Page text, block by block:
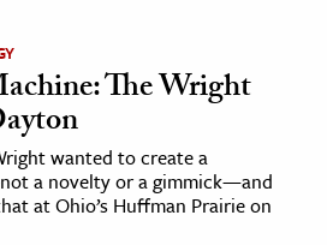
The Wright
wanted to create a
a novelty or a gimmick—and
at Ohio’s Huffman Prairie on